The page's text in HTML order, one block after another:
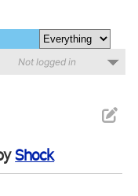
Not logged in
Shock